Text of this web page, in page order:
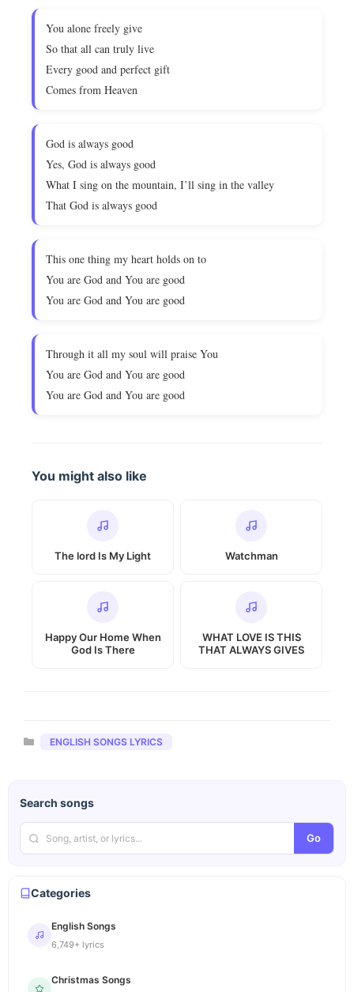
You alone freely give
So that all can truly live
Every good and perfect gift
Comes from Heaven
God is always good
Yes, God is always good
What I sing on the mountain, I’ll sing in the valley
That God is always good
This one thing my heart holds on to
You are God and You are good
You are God and You are good
Through it all my soul will praise You
You are God and You are good
You are God and You are good
You might also like
The lord Is My Light Watchman
Happy Our Home When
God Is There
WHAT LOVE IS THIS
THAT ALWAYS GIVES
Categories
ENGLISH SONGS LYRICS
Search songs
Go
Categories
English Songs
6,749+ lyrics
Christmas Songs